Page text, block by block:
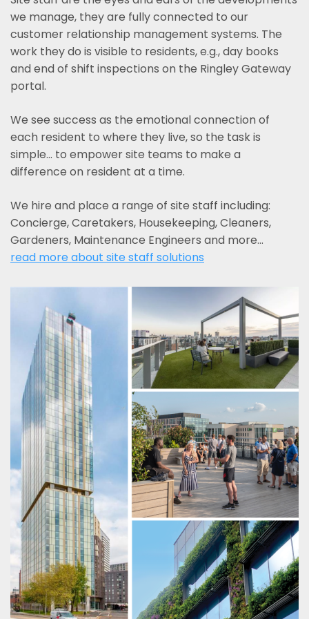
we manage, they are fully connected to our
customer relationship management systems. The
work they do is visible to residents, e.g., day books
and end of shift inspections on the Ringley Gateway
portal.
We see success as the emotional connection of
each resident to where they live, so the task is
simple... to empower site teams to make a
difference on resident at a time.
We hire and place a range of site staff including:
Concierge, Caretakers, Housekeeping, Cleaners,
Gardeners, Maintenance Engineers and more…
read more about site staff solutions